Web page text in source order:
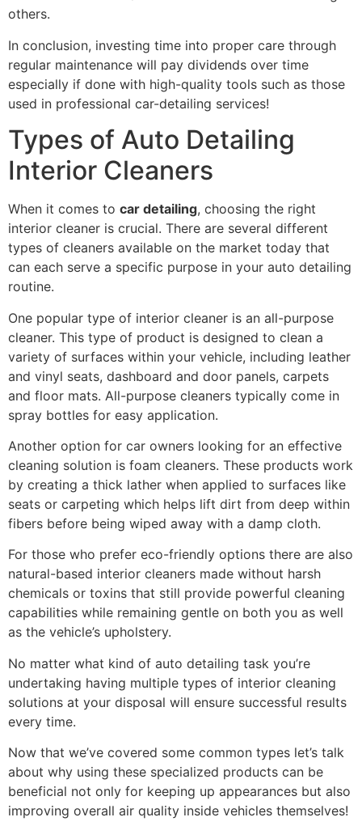
others.
In conclusion, investing time into proper care through
regular maintenance will pay dividends over time
especially if done with high-quality tools such as those
used in professional car-detailing services!
Types of Auto Detailing
Interior Cleaners
When it comes to car detailing, choosing the right
interior cleaner is crucial. There are several different
types of cleaners available on the market today that
can each serve a specific purpose in your auto detailing
routine.
One popular type of interior cleaner is an all-purpose
cleaner. This type of product is designed to clean a
variety of surfaces within your vehicle, including leather
and vinyl seats, dashboard and door panels, carpets
and floor mats. All-purpose cleaners typically come in
spray bottles for easy application.
Another option for car owners looking for an effective
cleaning solution is foam cleaners. These products work
by creating a thick lather when applied to surfaces like
seats or carpeting which helps lift dirt from deep within
fibers before being wiped away with a damp cloth.
For those who prefer eco-friendly options there are also
natural-based interior cleaners made without harsh
chemicals or toxins that still provide powerful cleaning
capabilities while remaining gentle on both you as well
as the vehicle’s upholstery.
No matter what kind of auto detailing task you’re
undertaking having multiple types of interior cleaning
solutions at your disposal will ensure successful results
every time.
Now that we’ve covered some common types let’s talk
about why using these specialized products can be
beneficial not only for keeping up appearances but also
improving overall air quality inside vehicles themselves!